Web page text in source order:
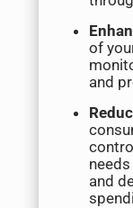
of
and
and